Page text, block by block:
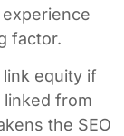
factor.
link equity if
linked from
the SEO